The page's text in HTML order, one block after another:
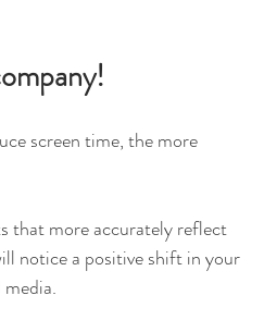
screen time, the more
that more accurately reflect
notice a positive shift in your